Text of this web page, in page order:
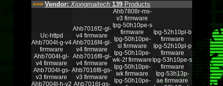
>>> Vendor: Xiongmaitech 139 Products
Uc-httpd
Ahb7004t-g-v4
firmware
Ahb7004t-gl-
v4 firmware
Ahb7004t-gs-
v3 firmware
Ahb7004t-h-v2
Ahb7016f2-gl-
v4 firmware
Ahb7016f4-gl-
v4 firmware
Ahb7016f8-gl-
v4 firmware
Ahb7016f8-gs-
v3 firmware
Ahb7016t-gs-
Ahb7808r-ms-
v3 firmware
Ipg-50h10pe-s
firmware
Ipg-50h10pe-
sl firmware
Ipg-50h10pe-
wk-2f firmware
Ipg-50h10pe-
wk firmware
Ipg-50h10pe-
Ipg-52h10pl-b
firmware
Ipg-52h10pl-p
firmware
Ipg-53h10pe-s
firmware
Ipg-53h13p-
ae firmware